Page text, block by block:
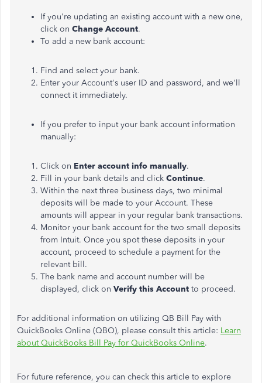
If you're updating an existing account with a new one,
click on Change Account.
To add a new bank account:
Find and select your bank.
Enter your Account's user ID and password, and we'll
connect it immediately.
If you prefer to input your bank account information
manually:
Click on Enter account info manually.
Fill in your bank details and click Continue.
Within the next three business days, two minimal
deposits will be made to your Account. These
amounts will appear in your regular bank transactions.
Monitor your bank account for the two small deposits
from Intuit. Once you spot these deposits in your
account, proceed to schedule a payment for the
relevant bill.
The bank name and account number will be
displayed, click on Verify this Account to proceed.
For additional information on utilizing QB Bill Pay with
QuickBooks Online (QBO), please consult this article: Learn
about QuickBooks Bill Pay for QuickBooks Online.
For future reference, you can check this article to explore